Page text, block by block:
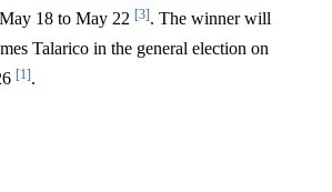
18 to May 22 [3]. The winner will
Talarico in the general election on
[1].